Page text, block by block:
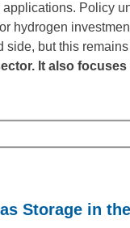
Policy
hydrogen
but this
It also
Storage in